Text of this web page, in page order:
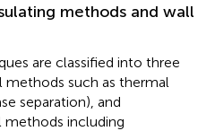
methods and wall
are classified into three
methods such as thermal
separation), and
methods including